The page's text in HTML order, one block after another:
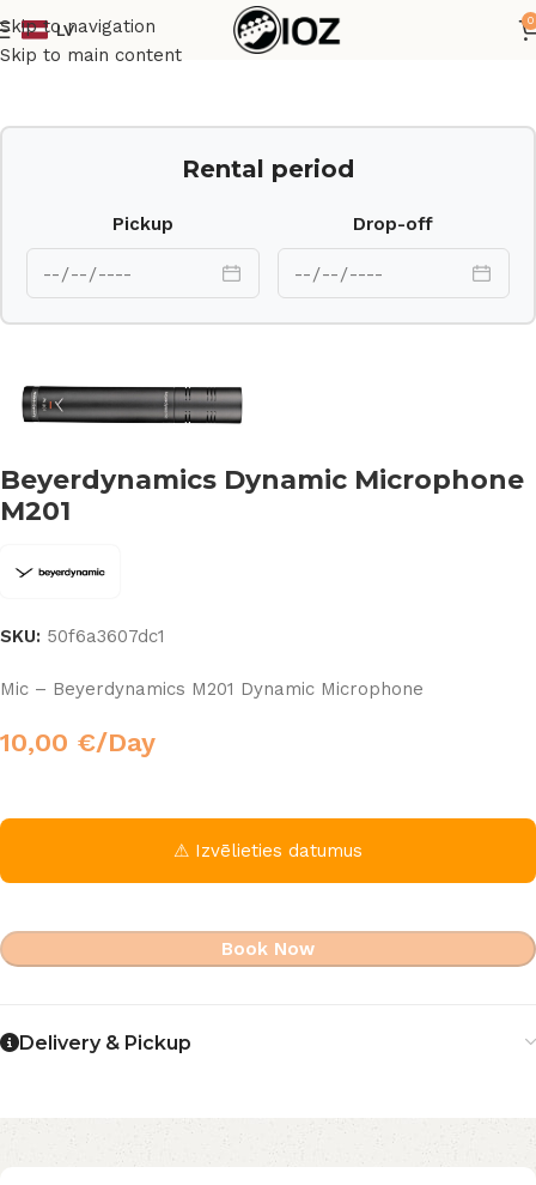
Skip to navigation
Skip to main content
LV
0
Home Mics
Rental period
Pickup Drop-off
Beyerdynamics Dynamic Microphone
M201
SKU: 50f6a3607dc1
Mic – Beyerdynamics M201 Dynamic Microphone
10,00 €/Day
⚠ Izvēlieties datumus
Book Now
Delivery & Pickup